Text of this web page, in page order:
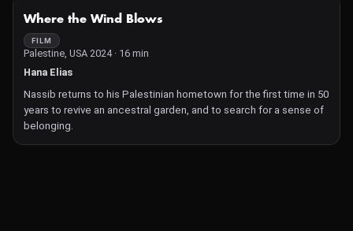
Where the Wind Blows
FILM
Palestine, USA 2024 · 16 min
Hana Elias
Nassib returns to his Palestinian hometown for the first time in 50
years to revive an ancestral garden, and to search for a sense of
belonging.